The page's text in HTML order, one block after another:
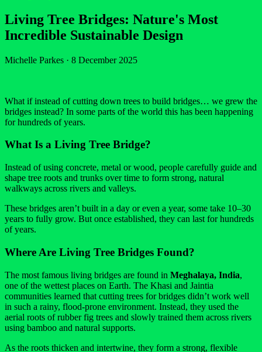
Living Tree Bridges: Nature's Most
Incredible Sustainable Design
Michelle Parkes · 8 December 2025
What if instead of cutting down trees to build bridges… we grew the
bridges instead? In some parts of the world this has been happening
for hundreds of years.
What Is a Living Tree Bridge?
Instead of using concrete, metal or wood, people carefully guide and
shape tree roots and trunks over time to form strong, natural
walkways across rivers and valleys.
These bridges aren’t built in a day or even a year, some take 10–30
years to fully grow. But once established, they can last for hundreds
of years.
Where Are Living Tree Bridges Found?
The most famous living bridges are found in Meghalaya, India,
one of the wettest places on Earth. The Khasi and Jaintia
communities learned that cutting trees for bridges didn’t work well
in such a rainy, flood-prone environment. Instead, they used the
aerial roots of rubber fig trees and slowly trained them across rivers
using bamboo and natural supports.
As the roots thicken and intertwine, they form a strong, flexible